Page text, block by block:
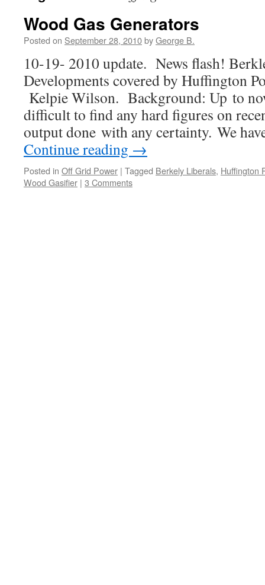
Wood Gas Generators
Posted on September 28, 2010byGeorge B.
10-19- 2010 update. News flash!
Developments covered by Huffington
Kelpie Wilson. Background: Up to
difficult to find any hard figures on
output done with any certainty. We
Continue reading →
Posted in Off Grid Power | Tagged Berkely Liberals, Huffington
Wood Gasifier | 3 Comments